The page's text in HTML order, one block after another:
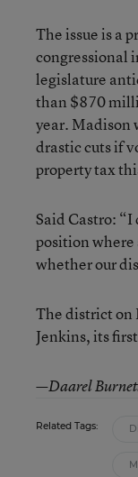
The issue is a
congressional
legislature
than $870
year. Madison
drastic cuts if
property tax
Said Castro: “I
position where
whether our
The district on
Jenkins, its
—Daarel
Related Tags: